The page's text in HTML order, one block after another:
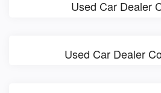
Used Car Dealer
Used Car Dealer